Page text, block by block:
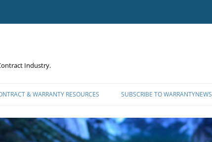
Industry.
& WARRANTY RESOURCES SUBSCRIBE TO WARRANTYNEWS